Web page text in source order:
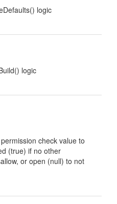
logic
logic
check value to
(true) if no other
or open (null) to not